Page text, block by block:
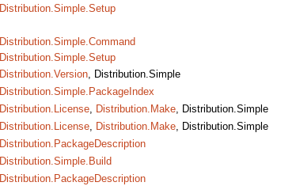
Distribution.Simple.Setup
Distribution.Simple.Command
Distribution.Simple.Setup
Distribution.Version, Distribution.Simple
Distribution.Simple.PackageIndex
Distribution.License, Distribution.Make, Distribution.Simple
Distribution.License, Distribution.Make, Distribution.Simple
Distribution.PackageDescription
Distribution.Simple.Build
Distribution.PackageDescription